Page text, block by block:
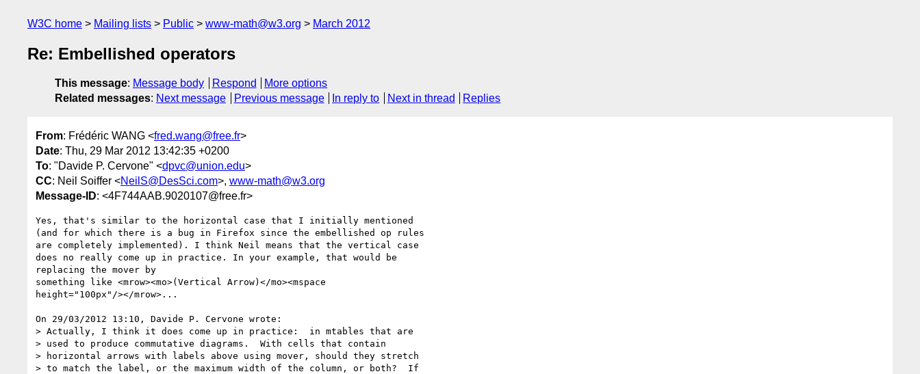
W3C home Mailing lists Public www-math@w3.org March 2012
Re: Embellished operators
This message: Message body Respond
More options
Related messages: Next message Previous message In reply to Next in thread Replies
From: Frédéric WANG <fred.wang@free.fr>
Date: Thu, 29 Mar 2012 13:42:35 +0200
To: "Davide P. Cervone" <dpvc@union.edu>
CC: Neil Soiffer <NeilS@DesSci.com>, www-math@w3.org
Message-ID: <4F744AAB.9020107@free.fr>
Yes, that's similar to the horizontal case that I initially mentioned
(and for which there is a bug in Firefox since the embellished op rules
are completely implemented). I think Neil means that the vertical case
does no really come up in practice. In your example, that would be
replacing the mover by
something like <mrow><mo>(Vertical Arrow)</mo><mspace
height="100px"/></mrow>...
On 29/03/2012 13:10, Davide P. Cervone wrote:
> Actually, I think it does come up in practice:  in mtables that are
> used to produce commutative diagrams.  With cells that contain
> horizontal arrows with labels above using mover, should they stretch
> to match the label, or the maximum width of the column, or both?  If